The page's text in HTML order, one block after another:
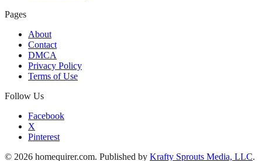
Pages
About
Contact
DMCA
Privacy Policy
Terms of Use
Follow Us
Facebook
X
Pinterest
© 2026 homequirer.com. Published by Krafty Sprouts Media, LLC.